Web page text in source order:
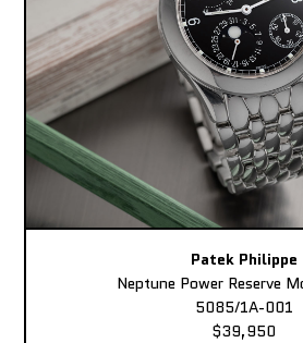
Patek Philippe
Neptune Power Reserve
5085/1A-001
$39,950